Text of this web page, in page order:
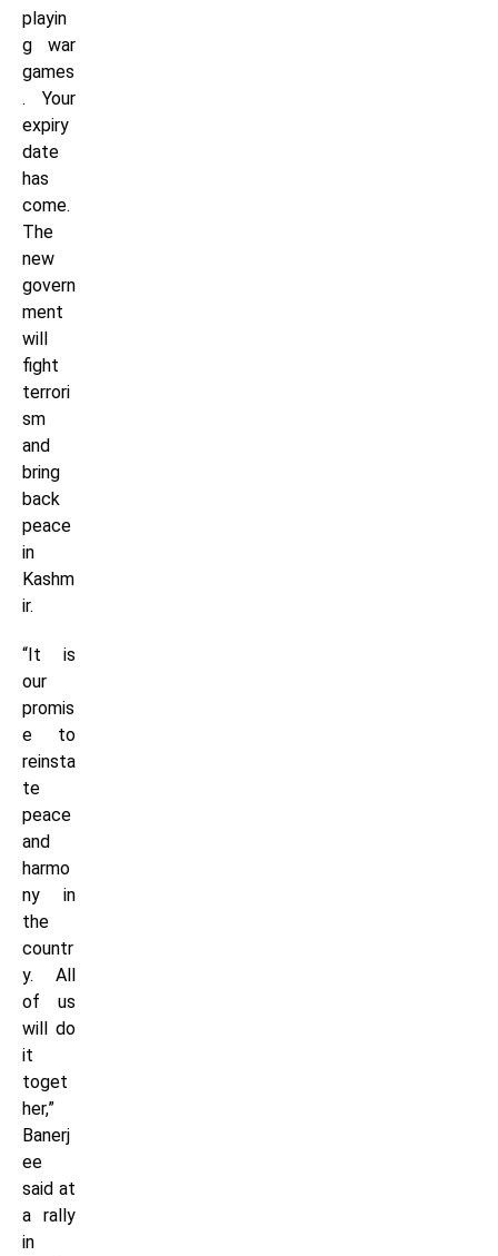
playin
g war
games
. Your
expiry
date
has
come.
The
new
govern
ment
will
fight
terrori
sm
and
bring
back
peace
in
Kashm
ir.
“It is
our
promis
e to
reinsta
te
peace
and
harmo
ny in
the
countr
y. All
of us
will do
it
toget
her,”
Banerj
ee
said at
a rally
in